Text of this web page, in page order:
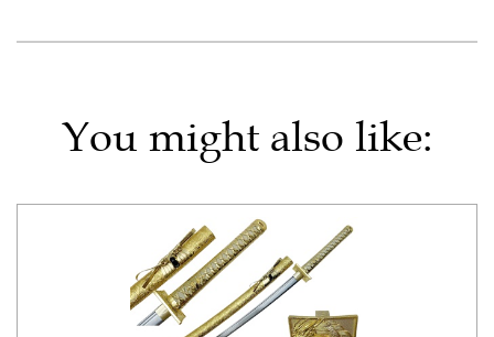
You might also like: